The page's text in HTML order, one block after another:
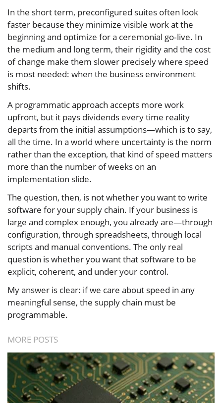
In the short term, preconfigured suites often look
faster because they minimize visible work at the
beginning and optimize for a ceremonial go‑live. In
the medium and long term, their rigidity and the cost
of change make them slower precisely where speed
is most needed: when the business environment
shifts.
A programmatic approach accepts more work
upfront, but it pays dividends every time reality
departs from the initial assumptions—which is to say,
all the time. In a world where uncertainty is the norm
rather than the exception, that kind of speed matters
more than the number of weeks on an
implementation slide.
The question, then, is not whether you want to write
software for your supply chain. If your business is
large and complex enough, you already are—through
configuration, through spreadsheets, through local
scripts and manual conventions. The only real
question is whether you want that software to be
explicit, coherent, and under your control.
My answer is clear: if we care about speed in any
meaningful sense, the supply chain must be
programmable.
MORE POSTS